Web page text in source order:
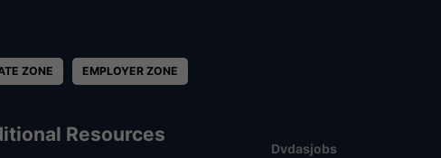
ZONE EMPLOYER ZONE
Resources
Dvdasjobs